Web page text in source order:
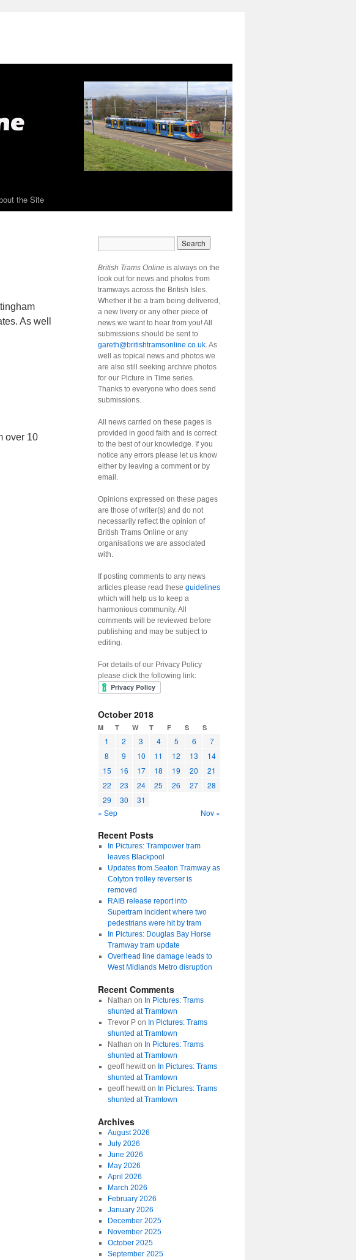
the Site
As well
over 10
British Trams Online is always on the
look out for news and photos from
tramways across the British Isles.
Whether it be a tram being delivered,
a new livery or any other piece of
news we want to hear from you! All
submissions should be sent to
gareth@britishtramsonline.co.uk. As
well as topical news and photos we
are also still seeking archive photos
for our Picture in Time series.
Thanks to everyone who does send
submissions.
All news carried on these pages is
provided in good faith and is correct
to the best of our knowledge. If you
notice any errors please let us know
either by leaving a comment or by
email.
Opinions expressed on these pages
are those of writer(s) and do not
necessarily reflect the opinion of
British Trams Online or any
organisations we are associated
with.
If posting comments to any news
articles please read these guidelines
which will help us to keep a
harmonious community. All
comments will be reviewed before
publishing and may be subject to
editing.
For details of our Privacy Policy
please click the following link:
October 2018
M T W T F S S
1 2 3 4 5 6
7
8
9 10 11 12 13
14
15
16 17 18 19 20
21
22
23 24 25 26 27
28
29
30
31
« Sep
Nov »
Recent Posts
In Pictures: Trampower tram
leaves Blackpool
Updates from Seaton Tramway as
Colyton trolley reverser is
removed
RAIB release report into
Supertram incident where two
pedestrians were hit by tram
In Pictures: Douglas Bay Horse
Tramway tram update
Overhead line damage leads to
West Midlands Metro disruption
Recent Comments
Nathan on In Pictures: Trams
shunted at Tramtown
Trevor Pon In Pictures: Trams
shunted at Tramtown
Nathan on In Pictures: Trams
shunted at Tramtown
geoff hewitton In Pictures: Trams
shunted at Tramtown
geoff hewitton In Pictures: Trams
shunted at Tramtown
Archives
August 2026
July 2026
June 2026
May 2026
April 2026
March 2026
February 2026
January 2026
December 2025
November 2025
October 2025
September 2025